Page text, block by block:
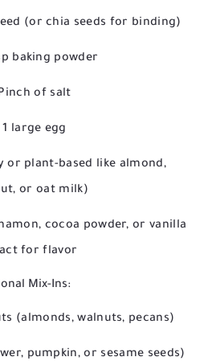
(or chia seeds for binding)
baking powder
of salt
1 large egg
or plant-based like almond,
or oat milk)
cocoa powder, or vanilla
for flavor
Mix-Ins:
(almonds, walnuts, pecans)
pumpkin, or sesame seeds)